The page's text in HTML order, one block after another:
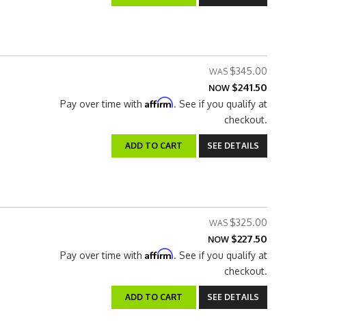
$345.00
NOW $241.50
Pay over time with Affirm. See if you qualify at
checkout.
ADD TO CART SEE DETAILS
$325.00
NOW $227.50
Pay over time with Affirm. See if you qualify at
checkout.
ADD TO CART SEE DETAILS